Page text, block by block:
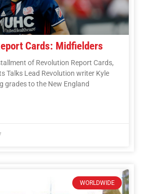
Cards: Midfielders
of Revolution Report Cards,
Talks Lead Revolution writer Kyle
grades to the New England
WORLDWIDE